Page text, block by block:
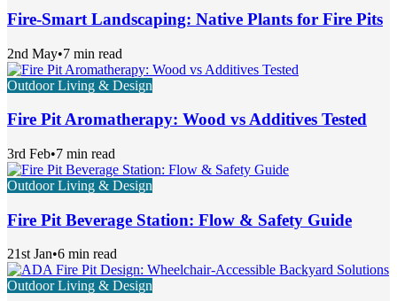
Fire-Smart Landscaping: Native Plants for Fire Pits
2nd May•7 min read
Outdoor Living & Design
Fire Pit Aromatherapy: Wood vs Additives Tested
3rd Feb•7 min read
Outdoor Living & Design
Fire Pit Beverage Station: Flow & Safety Guide
21st Jan•6 min read
Outdoor Living & Design